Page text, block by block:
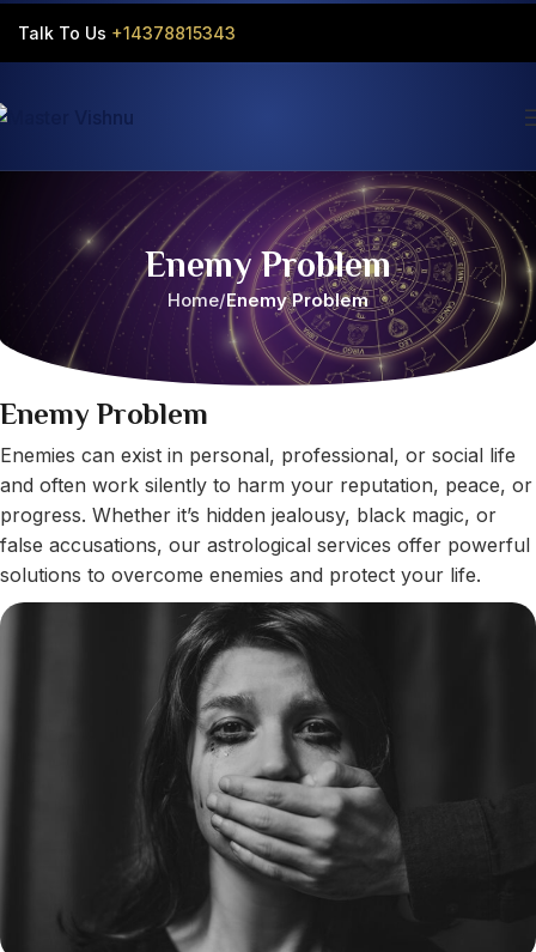
Talk To Us +14378815343‬
Enemy Problem
Home Enemy Problem
Enemy Problem
Enemies can exist in personal, professional, or social life
and often work silently to harm your reputation, peace, or
progress. Whether it’s hidden jealousy, black magic, or
false accusations, our astrological services offer powerful
solutions to overcome enemies and protect your life.